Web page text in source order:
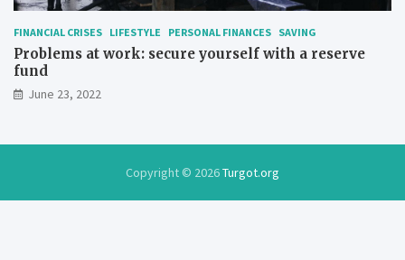
FINANCIAL CRISES LIFESTYLE PERSONAL FINANCES SAVING
Problems at work: secure yourself with a reserve
fund
June 23, 2022
Copyright © 2026Turgot.org